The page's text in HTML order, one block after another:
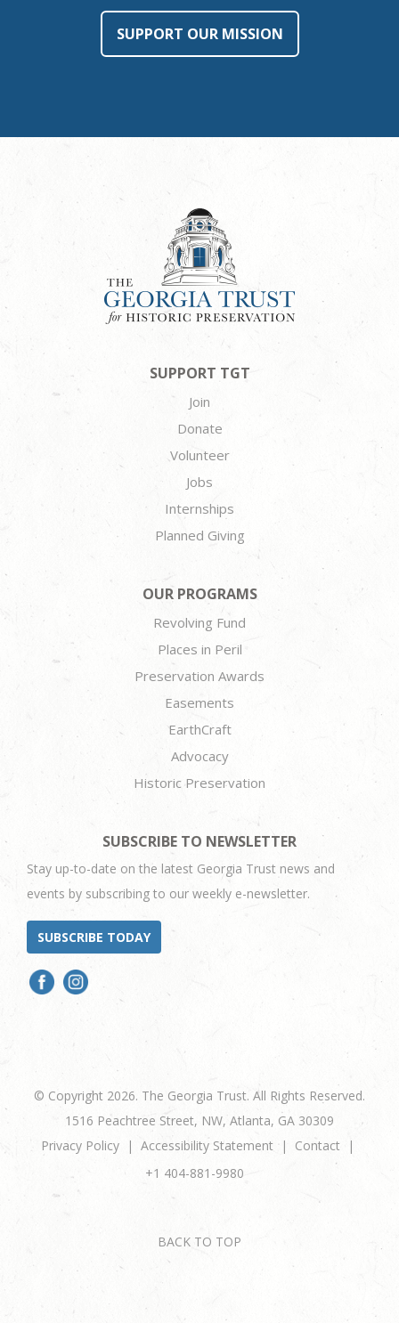
SUPPORT OUR MISSION
SUPPORT TGT
Join
Donate
Volunteer
Jobs
Internships
Planned Giving
OUR PROGRAMS
Revolving Fund
Places in Peril
Preservation Awards
Easements
EarthCraft
Advocacy
Historic Preservation
SUBSCRIBE TO NEWSLETTER
Stay up-to-date on the latest Georgia Trust news and
events by subscribing to our weekly e-newsletter.
SUBSCRIBE TODAY
© Copyright 2026. The Georgia Trust. All Rights Reserved.
1516 Peachtree Street, NW, Atlanta, GA 30309
Privacy Policy
Accessibility Statement
Contact
+1 404-881-9980
BACK TO TOP